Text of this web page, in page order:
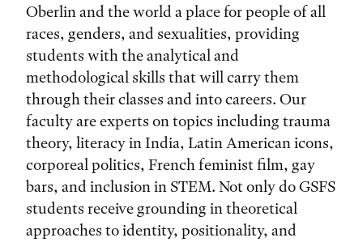
Oberlin and the world a place for people of all
races, genders, and sexualities, providing
students with the analytical and
methodological skills that will carry them
through their classes and into careers. Our
faculty are experts on topics including trauma
theory, literacy in India, Latin American icons,
corporeal politics, French feminist film, gay
bars, and inclusion in STEM. Not only do GSFS
students receive grounding in theoretical
approaches to identity, positionality, and